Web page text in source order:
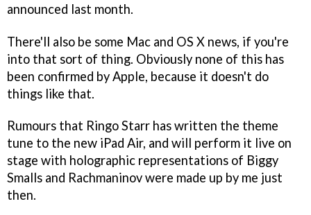
announced last month.
There'll also be some Mac and OS X news, if you're
into that sort of thing. Obviously none of this has
been confirmed by Apple, because it doesn't do
things like that.
Rumours that Ringo Starr has written the theme
tune to the new iPad Air, and will perform it live on
stage with holographic representations of Biggy
Smalls and Rachmaninov were made up by me just
then.